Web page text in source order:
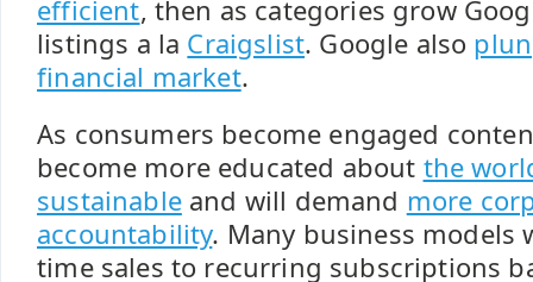
efficient, then as categories grow
listings a la Craigslist. Google also
financial market.
As consumers become engaged
become more educated about the
sustainableand will demand more
accountability. Many business
time sales to recurring subscriptions